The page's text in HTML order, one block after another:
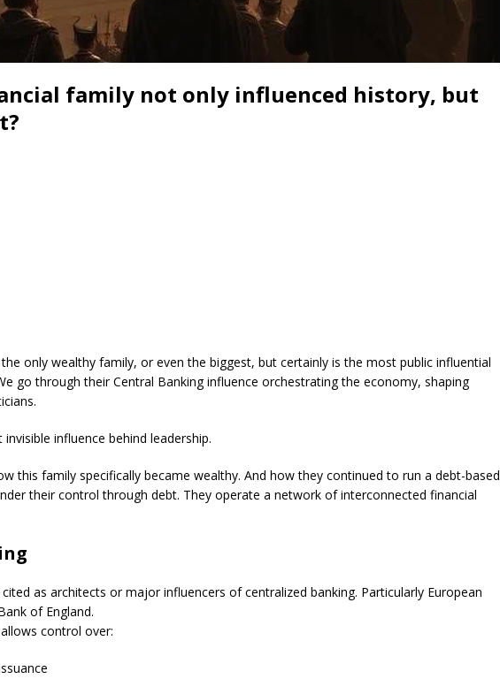
family not only influenced history, but
only wealthy family, or even the biggest, but certainly is the most public influential
go through their Central Banking influence orchestrating the economy, shaping
influence behind leadership.
this family specifically became wealthy. And how they continued to run a debt-based
their control through debt. They operate a network of interconnected financial
as architects or major influencers of centralized banking. Particularly European
of England.
control over: